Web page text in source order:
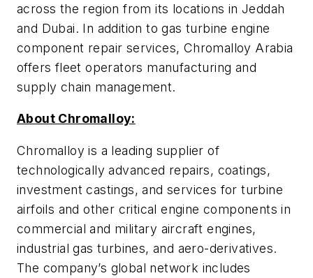
across the region from its locations in Jeddah
and Dubai. In addition to gas turbine engine
component repair services, Chromalloy Arabia
offers fleet operators manufacturing and
supply chain management.
About Chromalloy:
Chromalloy is a leading supplier of
technologically advanced repairs, coatings,
investment castings, and services for turbine
airfoils and other critical engine components in
commercial and military aircraft engines,
industrial gas turbines, and aero-derivatives.
The company’s global network includes